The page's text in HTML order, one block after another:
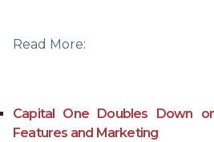
Read More:
Capital One Doubles Down
Features and Marketing